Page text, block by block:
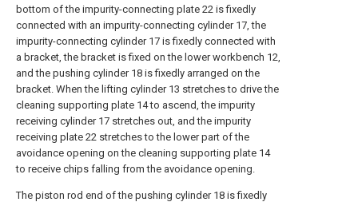
bottom of the impurity-connecting plate 22 is fixedly
connected with an impurity-connecting cylinder 17, the
impurity-connecting cylinder 17 is fixedly connected with
a bracket, the bracket is fixed on the lower workbench 12,
and the pushing cylinder 18 is fixedly arranged on the
bracket. When the lifting cylinder 13 stretches to drive the
cleaning supporting plate 14 to ascend, the impurity
receiving cylinder 17 stretches out, and the impurity
receiving plate 22 stretches to the lower part of the
avoidance opening on the cleaning supporting plate 14
to receive chips falling from the avoidance opening.
The piston rod end of the pushing cylinder 18 is fixedly